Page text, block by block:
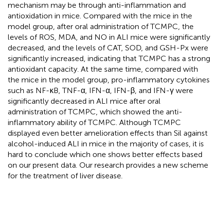
mechanism may be through anti-inflammation and
antioxidation in mice. Compared with the mice in the
model group, after oral administration of TCMPC, the
levels of ROS, MDA, and NO in ALI mice were significantly
decreased, and the levels of CAT, SOD, and GSH-Px were
significantly increased, indicating that TCMPC has a strong
antioxidant capacity. At the same time, compared with
the mice in the model group, pro-inflammatory cytokines
such as NF-κB, TNF-α, IFN-α, IFN-β, and IFN-γ were
significantly decreased in ALI mice after oral
administration of TCMPC, which showed the anti-
inflammatory ability of TCMPC. Although TCMPC
displayed even better amelioration effects than Sil against
alcohol-induced ALI in mice in the majority of cases, it is
hard to conclude which one shows better effects based
on our present data. Our research provides a new scheme
for the treatment of liver disease.